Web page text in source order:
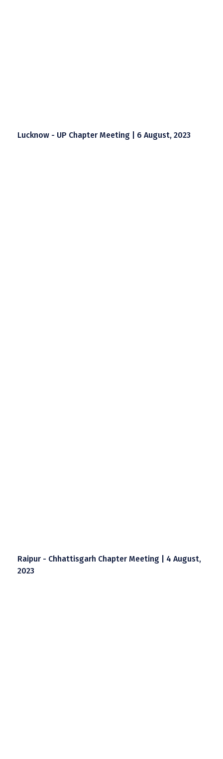
Lucknow - UP Chapter Meeting | 6 August, 2023
Raipur - Chhattisgarh Chapter Meeting | 4 August,
2023